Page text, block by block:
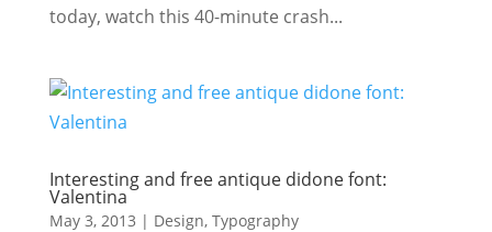
today, watch this 40-minute crash...
Interesting and free antique didone font:
Valentina
May 3, 2013 | Design, Typography